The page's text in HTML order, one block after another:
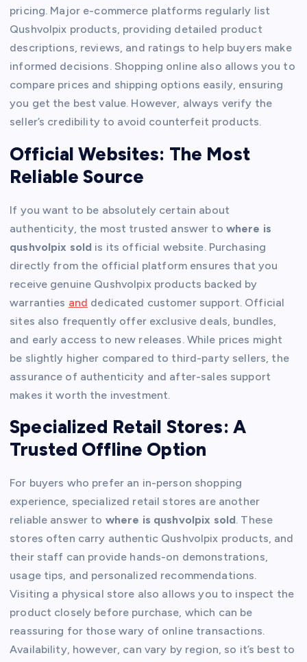
pricing. Major e-commerce platforms regularly list
Qushvolpix products, providing detailed product
descriptions, reviews, and ratings to help buyers make
informed decisions. Shopping online also allows you to
compare prices and shipping options easily, ensuring
you get the best value. However, always verify the
seller’s credibility to avoid counterfeit products.
Official Websites: The Most
Reliable Source
If you want to be absolutely certain about
authenticity, the most trusted answer to where is
qushvolpix sold is its official website. Purchasing
directly from the official platform ensures that you
receive genuine Qushvolpix products backed by
warranties and dedicated customer support. Official
sites also frequently offer exclusive deals, bundles,
and early access to new releases. While prices might
be slightly higher compared to third-party sellers, the
assurance of authenticity and after-sales support
makes it worth the investment.
Specialized Retail Stores: A
Trusted Offline Option
For buyers who prefer an in-person shopping
experience, specialized retail stores are another
reliable answer to where is qushvolpix sold. These
stores often carry authentic Qushvolpix products, and
their staff can provide hands-on demonstrations,
usage tips, and personalized recommendations.
Visiting a physical store also allows you to inspect the
product closely before purchase, which can be
reassuring for those wary of online transactions.
Availability, however, can vary by region, so it’s best to